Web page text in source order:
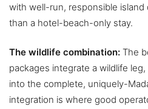
with well-run, responsible island
than a hotel-beach-only stay.
The wildlife combination: The
packages integrate a wildlife
into the complete, uniquely-
integration is where good